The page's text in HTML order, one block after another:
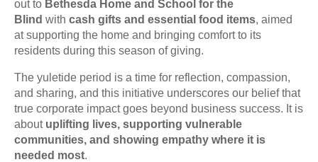
out to Bethesda Home and School for the
Blind with cash gifts and essential food items, aimed
at supporting the home and bringing comfort to its
residents during this season of giving.
The yuletide period is a time for reflection, compassion,
and sharing, and this initiative underscores our belief that
true corporate impact goes beyond business success. It is
about uplifting lives, supporting vulnerable
communities, and showing empathy where it is
needed most.